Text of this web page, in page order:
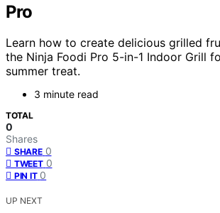
Pro
Learn how to create delicious grilled
the Ninja Foodi Pro 5-in-1 Indoor Grill
summer treat.
3 minute read
TOTAL
0
Shares
SHARE 0
TWEET 0
PIN IT 0
UP NEXT